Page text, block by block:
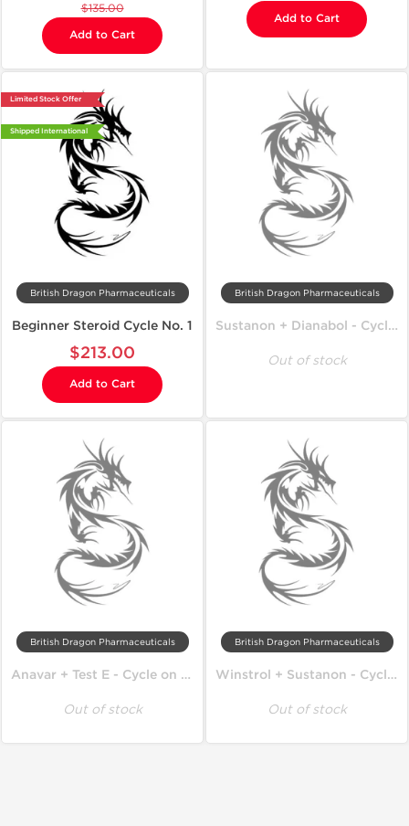
$135.00
Add to Cart
Add to Cart
Limited Stock Offer
Shipped International
British Dragon Pharmaceuticals
Beginner Steroid Cycle No. 1
$213.00
Add to Cart
British Dragon Pharmaceuticals
Sustanon + Dianabol - Cycle on Mass
Out of stock
British Dragon Pharmaceuticals
Anavar + Test E - Cycle on Lean Mass
Out of stock
British Dragon Pharmaceuticals
Winstrol + Sustanon - Cycle on Lean Mass
Out of stock